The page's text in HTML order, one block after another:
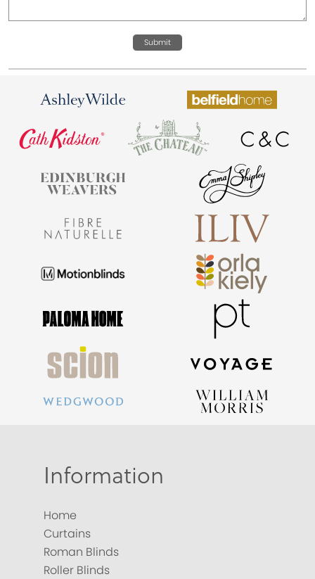
Submit
Information
Home
Curtains
Roman Blinds
Roller Blinds